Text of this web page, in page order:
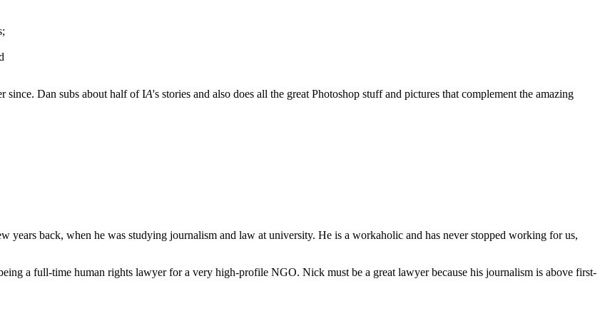
since. Dan subs about half of IA's stories and also does all the great Photoshop stuff and pictures that complement the amazing
years back, when he was studying journalism and law at university. He is a workaholic and has never stopped working for us,
a full-time human rights lawyer for a very high-profile NGO. Nick must be a great lawyer because his journalism is above first-